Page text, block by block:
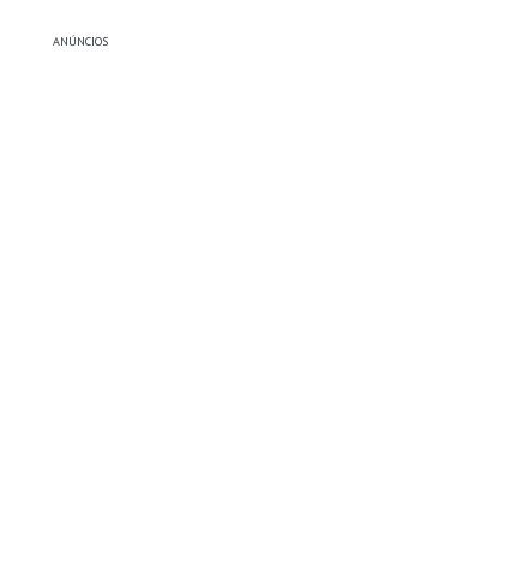
ANÚNCIOS